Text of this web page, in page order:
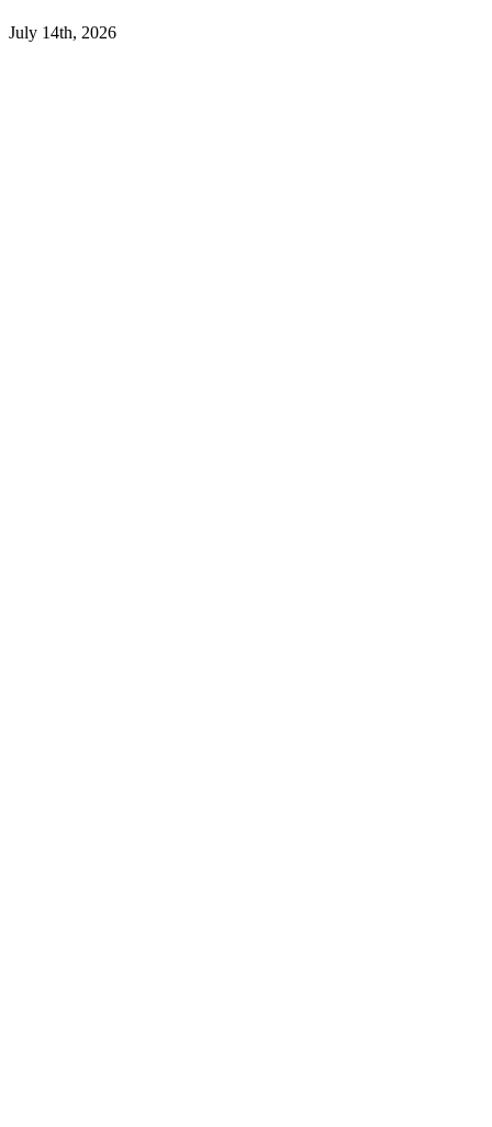
July 14th, 2026